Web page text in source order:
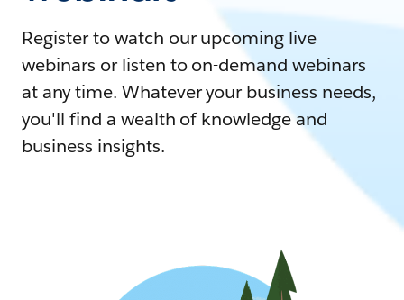
Register to watch our upcoming live
webinars or listen to on-demand webinars
at any time. Whatever your business needs,
you'll find a wealth of knowledge and
business insights.